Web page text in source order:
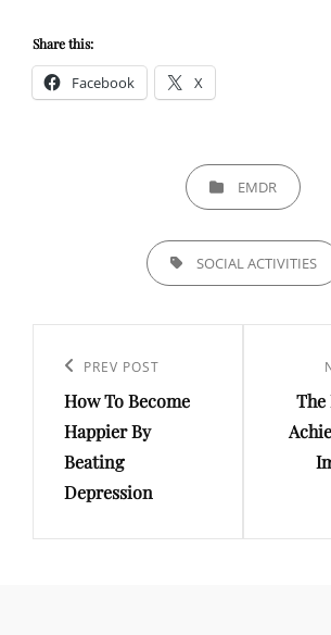
Share this:
Facebook X
CATEGORIESEMDR
TAGS, SOCIAL ACTIVITIES
navigation
Previous
Post
PREV POST
How To Become
Happier By
Beating
Depression
Post
The